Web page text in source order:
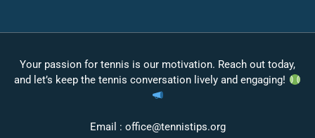
Your passion for tennis is our motivation. Reach out today,
and let’s keep the tennis conversation lively and engaging!
Email : office@tennistips.org